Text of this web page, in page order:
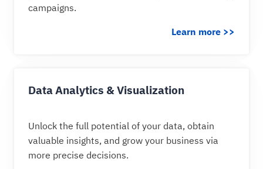
campaigns.
Learn more >>
Data Analytics & Visualization
Unlock the full potential of your data, obtain
valuable insights, and grow your business via
more precise decisions.